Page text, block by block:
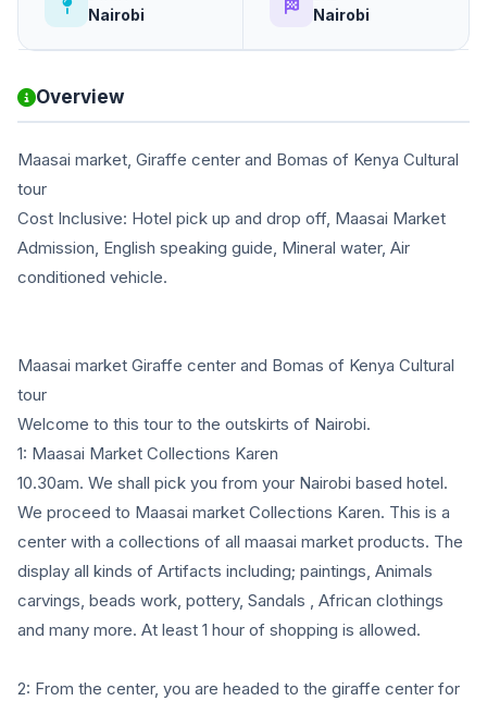
Nairobi Nairobi
Overview
Maasai market, Giraffe center and Bomas of Kenya Cultural
tour
Cost Inclusive: Hotel pick up and drop off, Maasai Market
Admission, English speaking guide, Mineral water, Air
conditioned vehicle.
Maasai market Giraffe center and Bomas of Kenya Cultural
tour
Welcome to this tour to the outskirts of Nairobi.
1: Maasai Market Collections Karen
10.30am. We shall pick you from your Nairobi based hotel.
We proceed to Maasai market Collections Karen. This is a
center with a collections of all maasai market products. The
display all kinds of Artifacts including; paintings, Animals
carvings, beads work, pottery, Sandals , African clothings
and many more. At least 1 hour of shopping is allowed.
2: From the center, you are headed to the giraffe center for